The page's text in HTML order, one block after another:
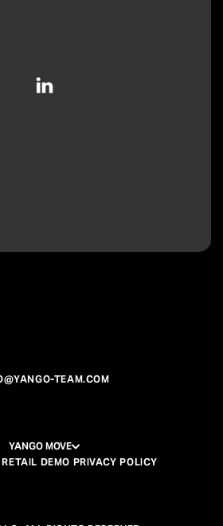
YANGO MOVE
DEMO PRIVACY POLICY
TEAM.COM